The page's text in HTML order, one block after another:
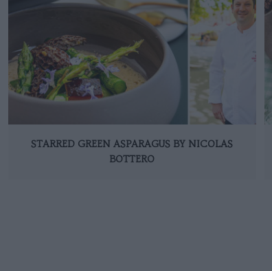
STARRED GREEN ASPARAGUS BY NICOLAS
BOTTERO